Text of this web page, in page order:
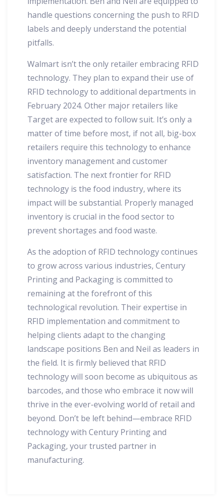
handle questions concerning the push to RFID
labels and deeply understand the potential
pitfalls.
Walmart isn’t the only retailer embracing RFID
technology. They plan to expand their use of
RFID technology to additional departments in
February 2024. Other major retailers like
Target are expected to follow suit. It’s only a
matter of time before most, if not all, big-box
retailers require this technology to enhance
inventory management and customer
satisfaction. The next frontier for RFID
technology is the food industry, where its
impact will be substantial. Properly managed
inventory is crucial in the food sector to
prevent shortages and food waste.
As the adoption of RFID technology continues
to grow across various industries, Century
Printing and Packaging is committed to
remaining at the forefront of this
technological revolution. Their expertise in
RFID implementation and commitment to
helping clients adapt to the changing
landscape positions Ben and Neil as leaders in
the field. It is firmly believed that RFID
technology will soon become as ubiquitous as
barcodes, and those who embrace it now will
thrive in the ever-evolving world of retail and
beyond. Don’t be left behind—embrace RFID
technology with Century Printing and
Packaging, your trusted partner in
manufacturing.